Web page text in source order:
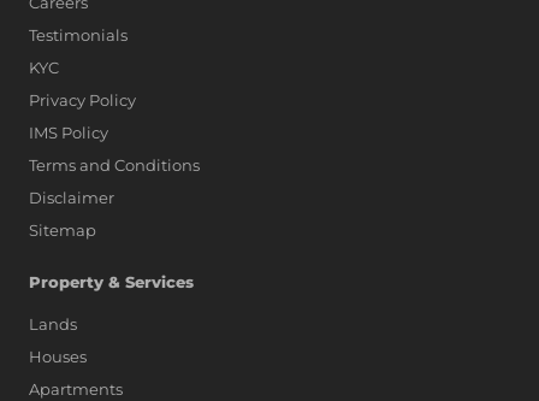
Testimonials
KYC
Privacy Policy
IMS Policy
Terms and Conditions
Disclaimer
Sitemap
Property & Services
Lands
Houses
Apartments